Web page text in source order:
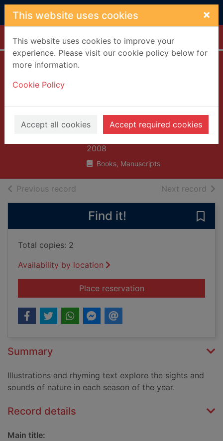
Skip to main content
This website uses cookies ×
This website uses cookies to improve your
experience. Please visit our cookie policy below for
more information.
Cookie Policy
Accept all cookies Accept required cookies
Home Full display
text) = Posluchaj :
dual language
Gershator, Phillis
2008
Books, Manuscripts
Previous record Next record of
Find it!
Total copies: 2
Availability by location
Place reservationfor Listen, listen
Summary
Illustrations and rhyming text explore the sights and
sounds of nature in each season of the year.
Record details
Main title: